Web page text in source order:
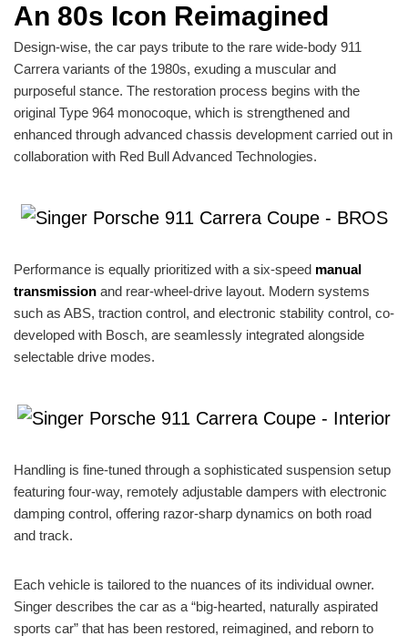
An 80s Icon Reimagined
Design-wise, the car pays tribute to the rare wide-body 911
Carrera variants of the 1980s, exuding a muscular and
purposeful stance. The restoration process begins with the
original Type 964 monocoque, which is strengthened and
enhanced through advanced chassis development carried out in
collaboration with Red Bull Advanced Technologies.
Performance is equally prioritized with a six-speed manual
transmission and rear-wheel-drive layout. Modern systems
such as ABS, traction control, and electronic stability control, co-
developed with Bosch, are seamlessly integrated alongside
selectable drive modes.
Handling is fine-tuned through a sophisticated suspension setup
featuring four-way, remotely adjustable dampers with electronic
damping control, offering razor-sharp dynamics on both road
and track.
Each vehicle is tailored to the nuances of its individual owner.
Singer describes the car as a “big-hearted, naturally aspirated
sports car” that has been restored, reimagined, and reborn to